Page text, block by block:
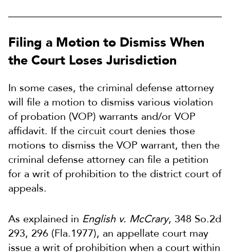
Filing a Motion to Dismiss When
the Court Loses Jurisdiction
In some cases, the criminal defense attorney
will file a motion to dismiss various violation
of probation (VOP) warrants and/or VOP
affidavit. If the circuit court denies those
motions to dismiss the VOP warrant, then the
criminal defense attorney can file a petition
for a writ of prohibition to the district court of
appeals.
As explained in English v. McCrary, 348 So.2d
293, 296 (Fla.1977), an appellate court may
issue a writ of prohibition when a court within